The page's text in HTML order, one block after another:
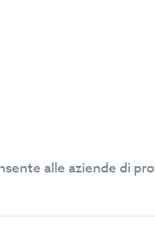
alle aziende di